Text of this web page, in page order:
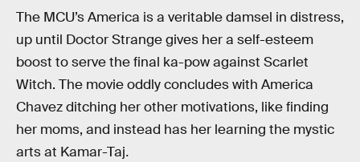
The MCU’s America is a veritable damsel in distress,
up until Doctor Strange gives her a self-esteem
boost to serve the final ka-pow against Scarlet
Witch. The movie oddly concludes with America
Chavez ditching her other motivations, like finding
her moms, and instead has her learning the mystic
arts at Kamar-Taj.